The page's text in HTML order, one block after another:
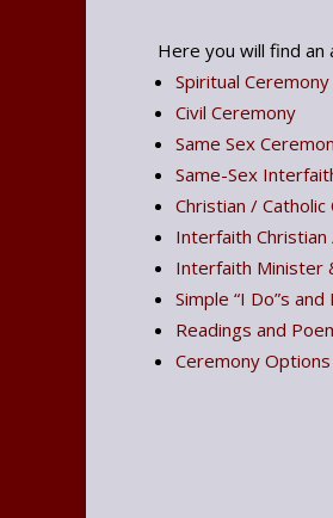
Here you will find
Spiritual
Civil Ceremony
Same Sex
Same-Sex
Christian / Catholic
Interfaith Christian
Interfaith Minister
Simple “I Do”s
Readings and
Ceremony Options